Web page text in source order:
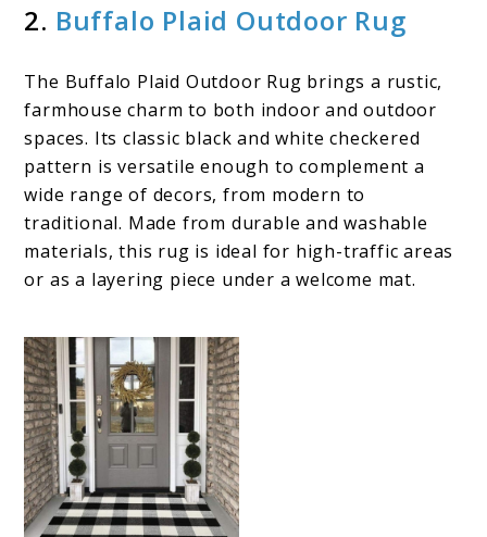
2. Buffalo Plaid Outdoor Rug
The Buffalo Plaid Outdoor Rug brings a rustic,
farmhouse charm to both indoor and outdoor
spaces. Its classic black and white checkered
pattern is versatile enough to complement a
wide range of decors, from modern to
traditional. Made from durable and washable
materials, this rug is ideal for high-traffic areas
or as a layering piece under a welcome mat.